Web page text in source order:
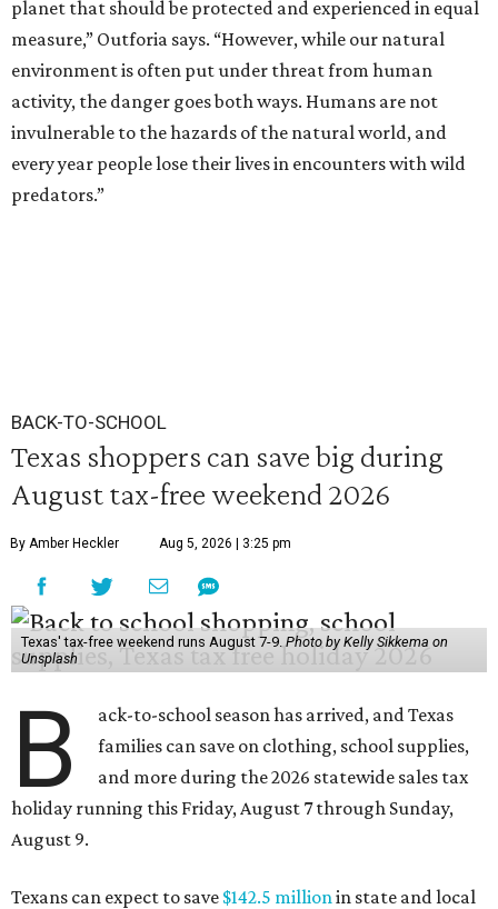
planet that should be protected and experienced in equal
measure,” Outforia says. “However, while our natural
environment is often put under threat from human
activity, the danger goes both ways. Humans are not
invulnerable to the hazards of the natural world, and
every year people lose their lives in encounters with wild
predators.”
BACK-TO-SCHOOL
Texas shoppers can save big during
August tax-free weekend 2026
By Amber Heckler Aug 5, 2026 | 3:25 pm
Texas' tax-free weekend runs August 7-9.Photo by Kelly Sikkema on
Unsplash
B
ack-to-school season has arrived, and Texas
families can save on clothing, school supplies,
and more during the 2026 statewide sales tax
holiday running this Friday, August 7 through Sunday,
August 9.
Texans can expect to save $142.5 millionin state and local